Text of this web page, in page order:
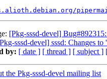
pipermail/
[Pkg-sssd-devel]
sssd-devel] sssd: Changes to
by: [ date ] [ thread ] [ subject ]
the Pkg-sssd-devel mailing list